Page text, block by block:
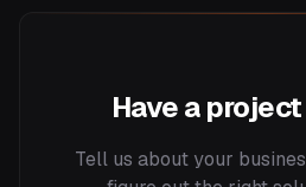
Have a
Tell us about your